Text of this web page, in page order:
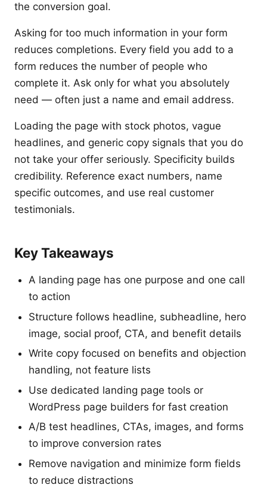
the conversion goal.
Asking for too much information in your form
reduces completions. Every field you add to a
form reduces the number of people who
complete it. Ask only for what you absolutely
need — often just a name and email address.
Loading the page with stock photos, vague
headlines, and generic copy signals that you do
not take your offer seriously. Specificity builds
credibility. Reference exact numbers, name
specific outcomes, and use real customer
testimonials.
Key Takeaways
A landing page has one purpose and one call
to action
Structure follows headline, subheadline, hero
image, social proof, CTA, and benefit details
Write copy focused on benefits and objection
handling, not feature lists
Use dedicated landing page tools or
WordPress page builders for fast creation
A/B test headlines, CTAs, images, and forms
to improve conversion rates
Remove navigation and minimize form fields
to reduce distractions